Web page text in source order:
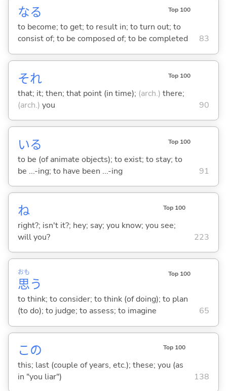
なる Top 100
to become; to get; to result in; to turn out; to
consist of; to be composed of; to be completed
83
それ Top 100
that; it; then; that point (in time); (arch.) there;
(arch.) you 90
いる Top 100
to be (of animate objects); to exist; to stay; to
be ...-ing; to have been ...-ing
91
ね Top 100
right?; isn't it?; hey; say; you know; you see;
will you?
223
思
おも
う
Top 100
to think; to consider; to think (of doing); to plan
(to do); to judge; to assess; to imagine
65
この Top 100
this; last (couple of years, etc.); these; you (as
in "you liar")
138